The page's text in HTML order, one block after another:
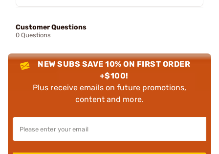
Customer Questions
0 Questions
NEW SUBS SAVE 10% ON FIRST ORDER
+$100!
Plus receive emails on future promotions,
content and more.